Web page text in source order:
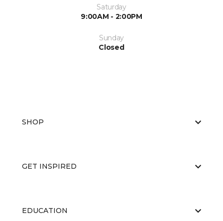
Saturday
9:00AM - 2:00PM
Sunday
Closed
SHOP
GET INSPIRED
EDUCATION